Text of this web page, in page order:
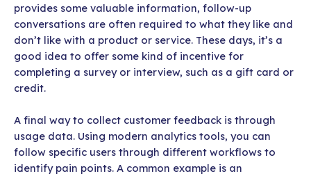
provides some valuable information, follow-up
conversations are often required to what they like and
don’t like with a product or service. These days, it’s a
good idea to offer some kind of incentive for
completing a survey or interview, such as a gift card or
credit.
A final way to collect customer feedback is through
usage data. Using modern analytics tools, you can
follow specific users through different workflows to
identify pain points. A common example is an